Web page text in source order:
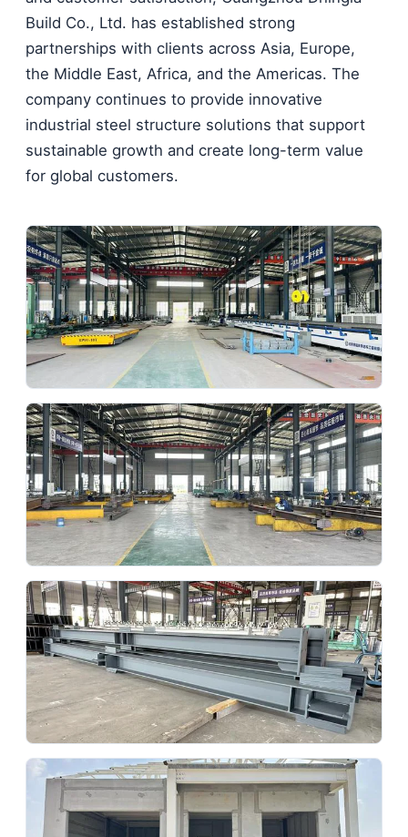
Build Co., Ltd. has established strong
partnerships with clients across Asia, Europe,
the Middle East, Africa, and the Americas. The
company continues to provide innovative
industrial steel structure solutions that support
sustainable growth and create long-term value
for global customers.